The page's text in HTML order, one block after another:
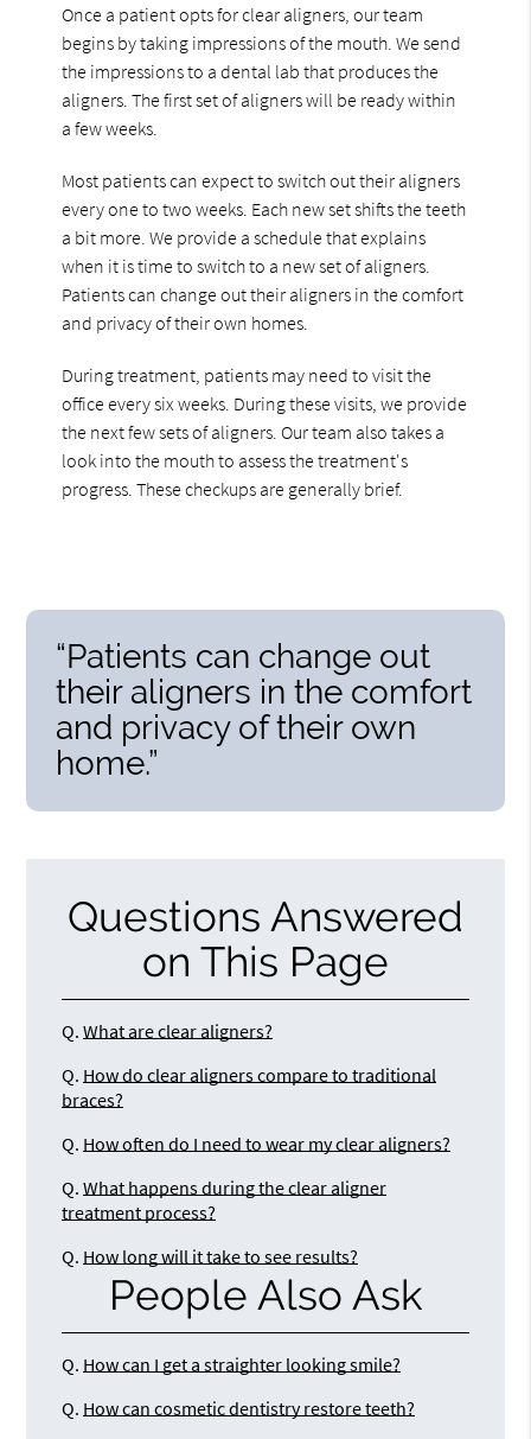
Once a patient opts for clear aligners, our team
begins by taking impressions of the mouth. We send
the impressions to a dental lab that produces the
aligners. The first set of aligners will be ready within
a few weeks.
Most patients can expect to switch out their aligners
every one to two weeks. Each new set shifts the teeth
a bit more. We provide a schedule that explains
when it is time to switch to a new set of aligners.
Patients can change out their aligners in the comfort
and privacy of their own homes.
During treatment, patients may need to visit the
office every six weeks. During these visits, we provide
the next few sets of aligners. Our team also takes a
look into the mouth to assess the treatment's
progress. These checkups are generally brief.
“Patients can change out
their aligners in the comfort
and privacy of their own
home.”
Questions Answered
on This Page
Q. What are clear aligners?
Q. How do clear aligners compare to traditional
braces?
Q. How often do I need to wear my clear aligners?
Q. What happens during the clear aligner
treatment process?
Q. How long will it take to see results?
People Also Ask
Q. How can I get a straighter looking smile?
Q. How can cosmetic dentistry restore teeth?